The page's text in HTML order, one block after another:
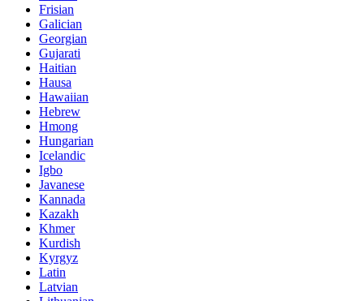
Frisian
Galician
Georgian
Gujarati
Haitian
Hausa
Hawaiian
Hebrew
Hmong
Hungarian
Icelandic
Igbo
Javanese
Kannada
Kazakh
Khmer
Kurdish
Kyrgyz
Latin
Latvian